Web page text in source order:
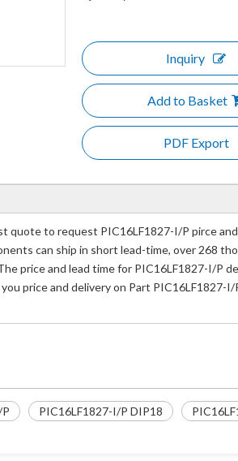
Inquiry
Add to Basket
PDF Export
quote to request PIC16LF1827-I/P pirce
can ship in short lead-time, over 268
price and lead time for PIC16LF1827-I/
price and delivery on Part
PIC16LF1827-I/P DIP18